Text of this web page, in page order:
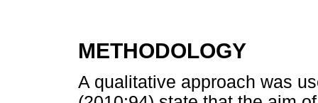
METHODOLOGY
A qualitative approach was